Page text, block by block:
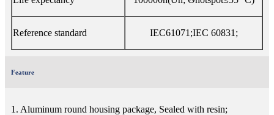
Reference standard IEC61071;IEC 60831;
Feature
1. Aluminum round housing package, Sealed with resin;